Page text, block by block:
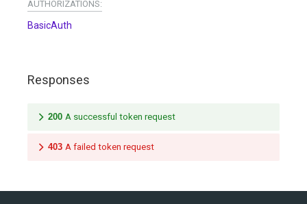
AUTHORIZATIONS:
BasicAuth
Responses
200 A successful token request
403 A failed token request